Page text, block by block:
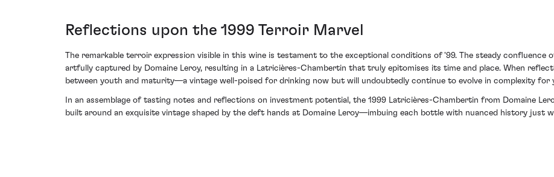
Reflections upon the 1999 Terroir Marvel
The remarkable terroir expression visible in this wine is testament to the exceptional conditions of '99. The steady confluence
artfully captured by Domaine Leroy, resulting in a Latricières-Chambertin that truly epitomises its time and place. When
between youth and maturity—a vintage well-poised for drinking now but will undoubtedly continue to evolve in complexity for
In an assemblage of tasting notes and reflections on investment potential, the 1999 Latricières-Chambertin from Domaine
built around an exquisite vintage shaped by the deft hands at Domaine Leroy—imbuing each bottle with nuanced history just